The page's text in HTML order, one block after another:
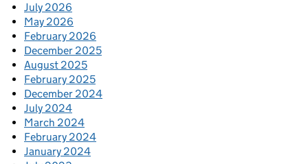
July 2026
May 2026
February 2026
December 2025
August 2025
February 2025
December 2024
July 2024
March 2024
February 2024
January 2024